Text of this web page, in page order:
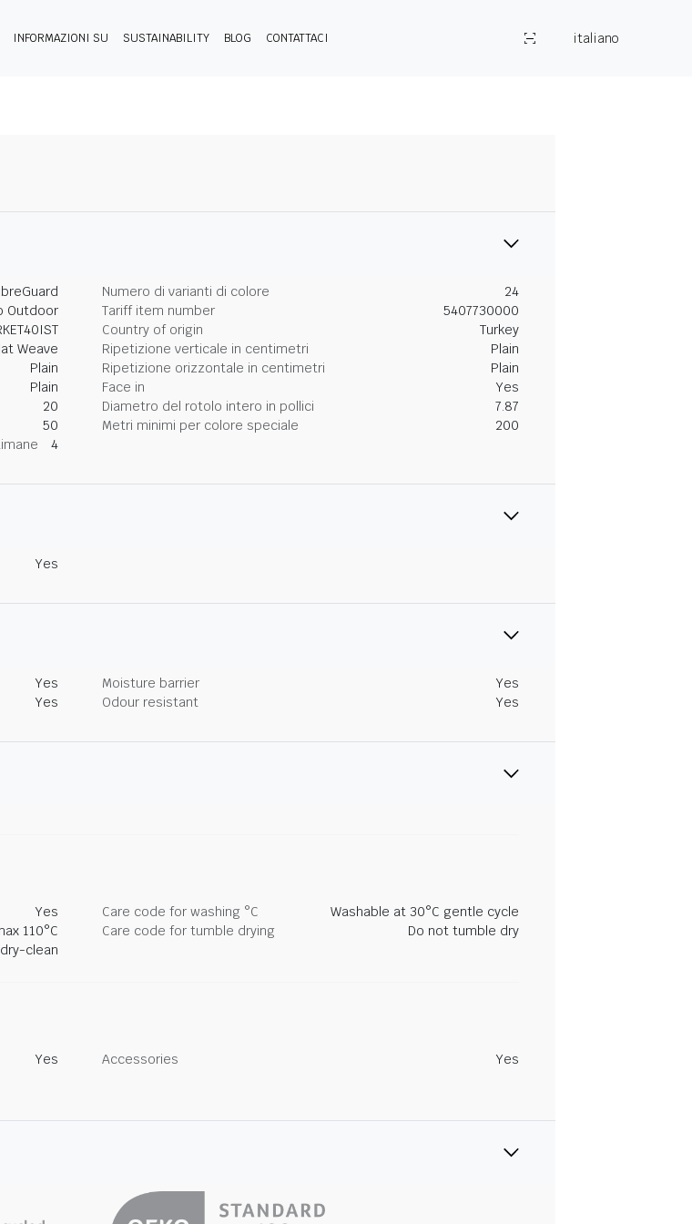
INFORMAZIONI SU SUSTAINABILITY BLOG CONTATTACI
italiano
Numero di varianti di colore
24
Outdoor Tariff item number
5407730000
Country of origin
Turkey
Weave Ripetizione verticale in centimetri
Plain
Plain Ripetizione orizzontale in centimetri
Plain
Plain Face in
Yes
20 Diametro del rotolo intero in pollici
7.87
50 Metri minimi per colore speciale
200
4
Yes
Yes Moisture barrier
Yes
Yes Odour resistant Yes
Yes Care code for washing °C
Washable at 30°C gentle cycle
110°C Care code for tumble drying
Do not tumble dry
clean
Yes Accessories Yes